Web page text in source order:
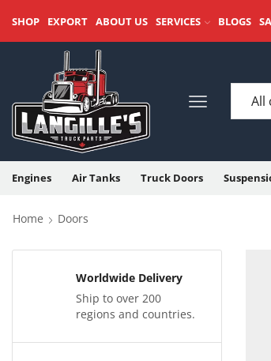
SHOP EXPORT ABOUT US SERVICES BLOGS
Engines Air Tanks Truck Doors
Home Doors
Worldwide Delivery
Ship to over 200
regions and countries.